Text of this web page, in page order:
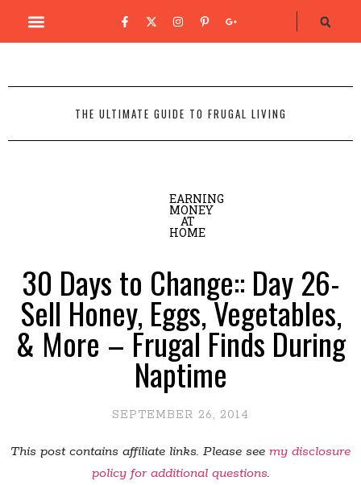
THE ULTIMATE GUIDE TO FRUGAL LIVING
EARNING
MONEY
AT
HOME
30 Days to Change:: Day 26-
Sell Honey, Eggs, Vegetables,
& More – Frugal Finds During
Naptime
SEPTEMBER 26, 2014
This post contains affiliate links. Please see my disclosure
policy for additional questions.